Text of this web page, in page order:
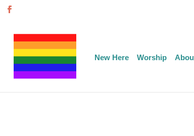
New Here Worship